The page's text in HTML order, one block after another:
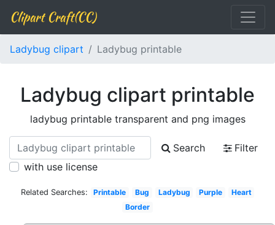
Clipart Craft(CC)
Ladybug clipart Ladybug printable
Ladybug clipart printable
ladybug printable transparent and png images
Search
Filter
with use license
Related Searches: Printable Bug Ladybug Purple
Heart
Border